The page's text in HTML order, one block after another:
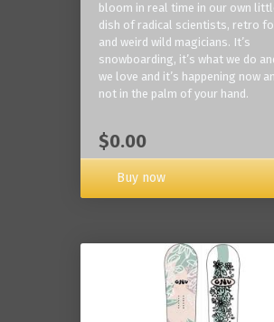
bloom in real time in our own
dish of radical scientists, retro
and weird wild magicians. It’s
snowboarding, it’s what we do
we love and it’s happening now
not in the palm of your hand.
$0.00
Buy now